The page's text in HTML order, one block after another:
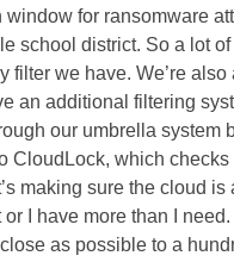
window for ransomware
school district. So a lot
filter we have. We’re
an additional filtering
our umbrella system
CloudLock, which
making sure the cloud
I have more than I need.
as possible to a